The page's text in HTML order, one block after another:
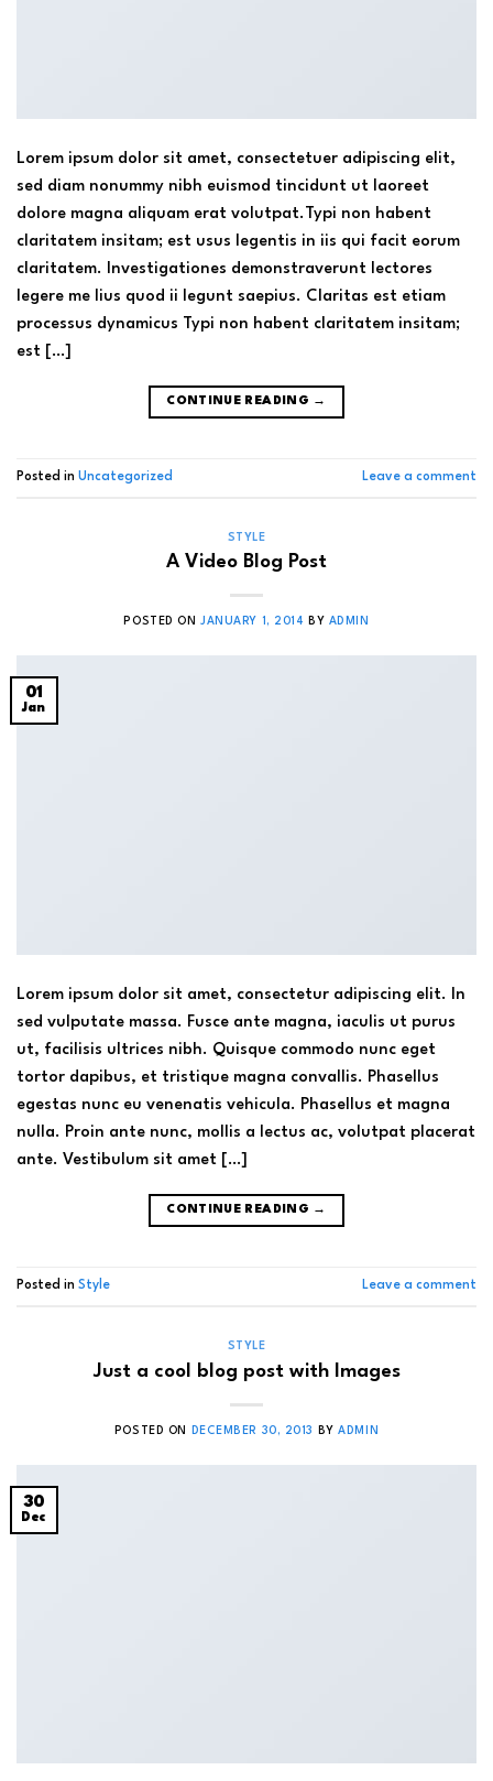
Lorem ipsum dolor sit amet, consectetuer adipiscing elit,
sed diam nonummy nibh euismod tincidunt ut laoreet
dolore magna aliquam erat volutpat.Typi non habent
claritatem insitam; est usus legentis in iis qui facit eorum
claritatem. Investigationes demonstraverunt lectores
legere me lius quod ii legunt saepius. Claritas est etiam
processus dynamicus Typi non habent claritatem insitam;
est […]
CONTINUE READING →
Posted in Uncategorized Leave a comment
STYLE
A Video Blog Post
POSTED ONJANUARY 1, 2014 BY ADMIN
01
Jan
Lorem ipsum dolor sit amet, consectetur adipiscing elit. In
sed vulputate massa. Fusce ante magna, iaculis ut purus
ut, facilisis ultrices nibh. Quisque commodo nunc eget
tortor dapibus, et tristique magna convallis. Phasellus
egestas nunc eu venenatis vehicula. Phasellus et magna
nulla. Proin ante nunc, mollis a lectus ac, volutpat placerat
ante. Vestibulum sit amet […]
CONTINUE READING →
Posted in Style Leave a comment
STYLE
Just a cool blog post with Images
POSTED ON DECEMBER 30, 2013 BYADMIN
30
Dec